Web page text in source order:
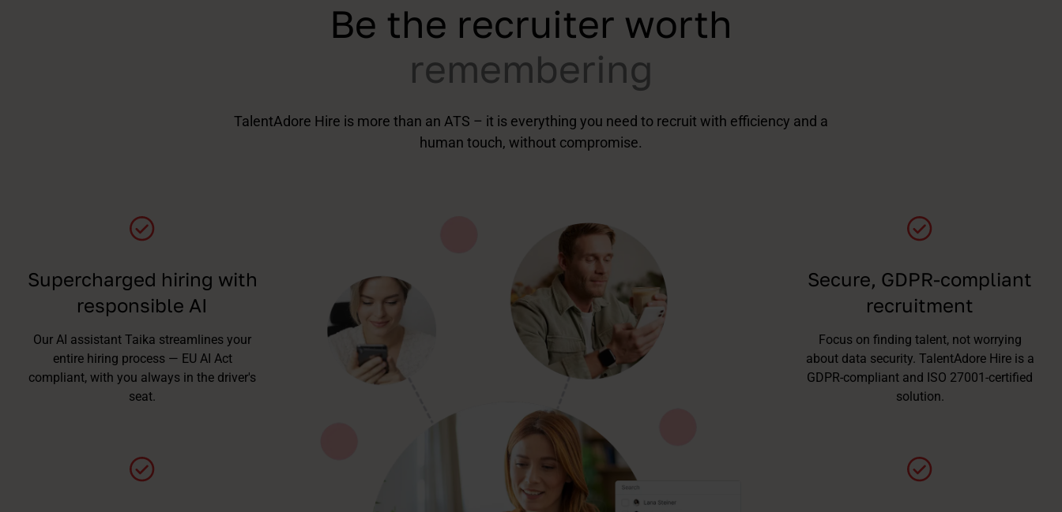
Be the recruiter worth
remembering
TalentAdore Hire is more than an ATS – it is everything you need to recruit with efficiency and a
human touch, without compromise.
Supercharged hiring with
responsible AI
Our AI assistant Taika streamlines your
entire hiring process — EU AI Act
compliant, with you always in the driver's
seat.
Secure, GDPR-compliant
recruitment
Focus on finding talent, not worrying
about data security. TalentAdore Hire is a
GDPR-compliant and ISO 27001-certified
solution.